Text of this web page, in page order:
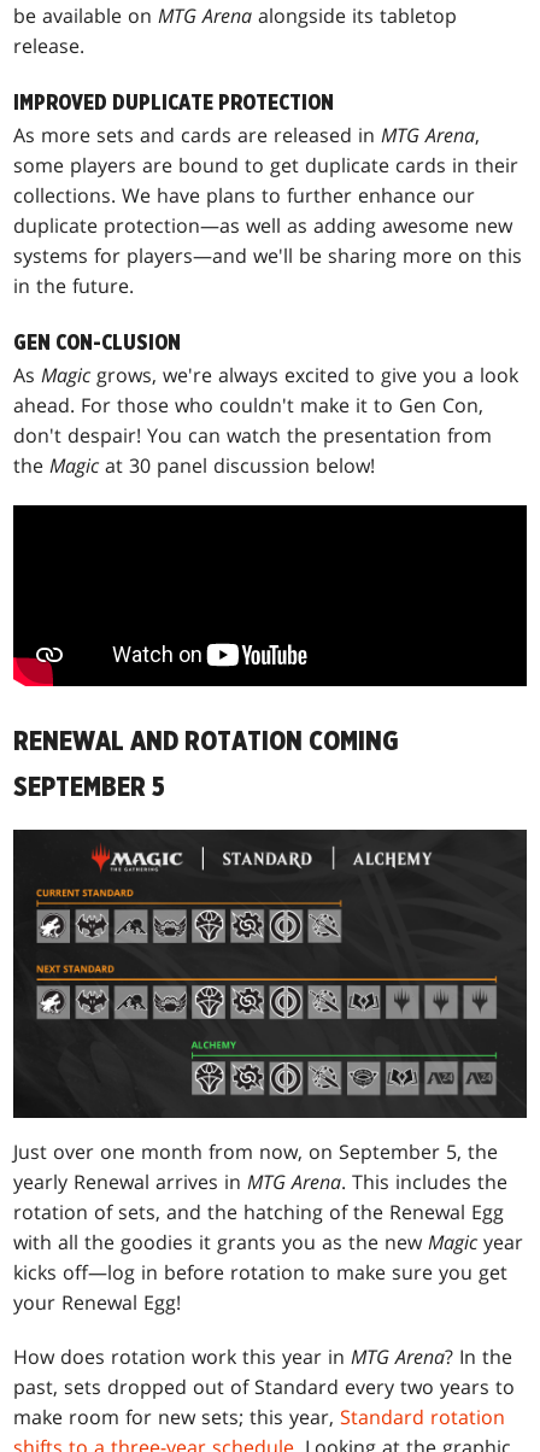
be available onMTG Arena alongside its tabletop
release.
IMPROVED DUPLICATE PROTECTION
As more sets and cards are released inMTG Arena,
some players are bound to get duplicate cards in their
collections. We have plans to further enhance our
duplicate protection—as well as adding awesome new
systems for players—and we'll be sharing more on this
in the future.
GEN CON-CLUSION
AsMagic grows, we're always excited to give you a look
ahead. For those who couldn't make it to Gen Con,
don't despair! You can watch the presentation from
theMagicat 30 panel discussion below!
RENEWAL AND ROTATION COMING
SEPTEMBER 5
Just over one month from now, on September 5, the
yearly Renewal arrives inMTG Arena. This includes the
rotation of sets, and the hatching of the Renewal Egg
with all the goodies it grants you as the newMagicyear
kicks off—log in before rotation to make sure you get
your Renewal Egg!
How does rotation work this year inMTG Arena? In the
past, sets dropped out of Standard every two years to
make room for new sets; this year,Standard rotation